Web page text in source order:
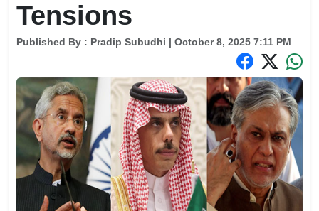
Tensions
Published By : Pradip Subudhi | October 8, 2025 7:11 PM